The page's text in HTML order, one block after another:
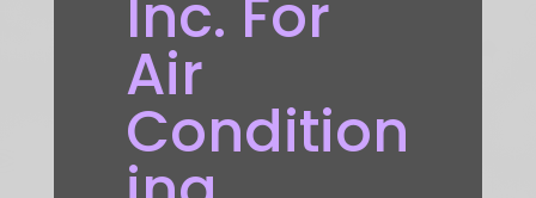
Inc. For
Air
Condition